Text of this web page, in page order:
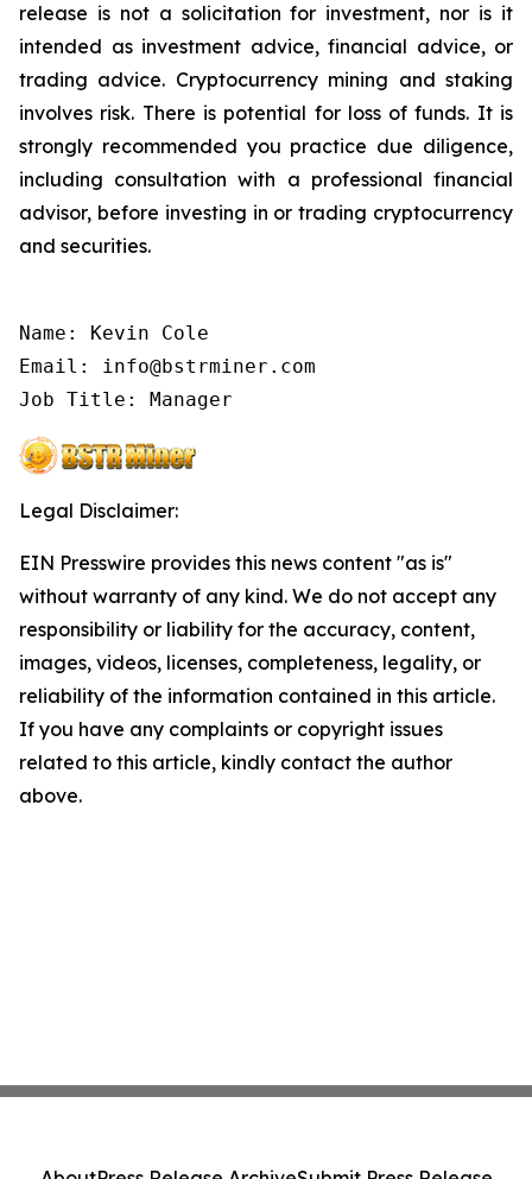
release is not a solicitation for investment, nor is it
intended as investment advice, financial advice, or
trading advice. Cryptocurrency mining and staking
involves risk. There is potential for loss of funds. It is
strongly recommended you practice due diligence,
including consultation with a professional financial
advisor, before investing in or trading cryptocurrency
and securities.
Name: Kevin Cole
Email: info@bstrminer.com
Legal Disclaimer:
EIN Presswire provides this news content "as is"
without warranty of any kind. We do not accept any
responsibility or liability for the accuracy, content,
images, videos, licenses, completeness, legality, or
reliability of the information contained in this article.
If you have any complaints or copyright issues
related to this article, kindly contact the author
above.